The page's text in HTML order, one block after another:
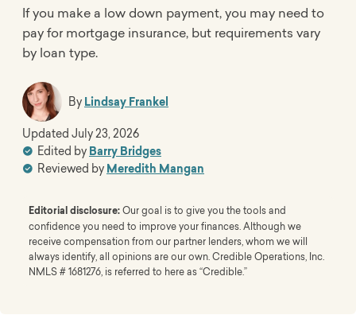
If you make a low down payment, you may need to
pay for mortgage insurance, but requirements vary
by loan type.
By Lindsay Frankel
Edited by Barry Bridges
Reviewed by Meredith Mangan
Updated July 23, 2026
Editorial disclosure:Our goal is to give you the tools and
confidence you need to improve your finances. Although we
receive compensation from our partner lenders, whom we will
always identify, all opinions are our own. Credible Operations, Inc.
NMLS # 1681276, is referred to here as “Credible.”